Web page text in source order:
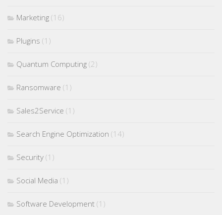
Marketing (16)
Plugins (1)
Quantum Computing (2)
Ransomware (1)
Sales2Service (1)
Search Engine Optimization (14)
Security (1)
Social Media (1)
Software Development (1)